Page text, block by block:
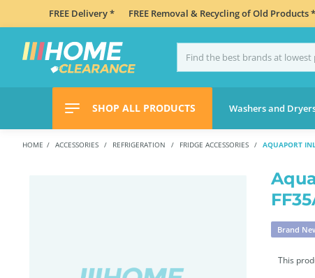
FREE Delivery * FREE Removal & Recycling of Old Products *
SHOP ALL PRODUCTS Washers and
HOME ACCESSORIES REFRIGERATION FRIDGE ACCESSORIES AQUAPORT
Brand
This